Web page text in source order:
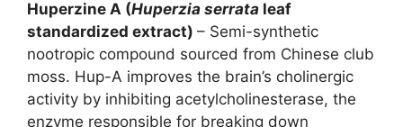
Huperzine A (Huperzia serrata leaf
standardized extract) – Semi-synthetic
nootropic compound sourced from Chinese club
moss. Hup-A improves the brain’s cholinergic
activity by inhibiting acetylcholinesterase, the
enzyme responsible for breaking down